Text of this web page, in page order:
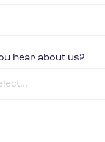
hear about us?